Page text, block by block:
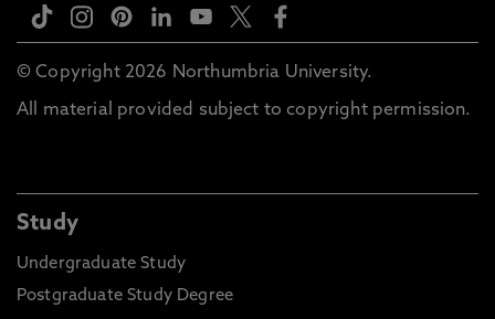
© Copyright 2026 Northumbria University.
All material provided subject to copyright permission.
Study
Undergraduate Study
Postgraduate Study Degree